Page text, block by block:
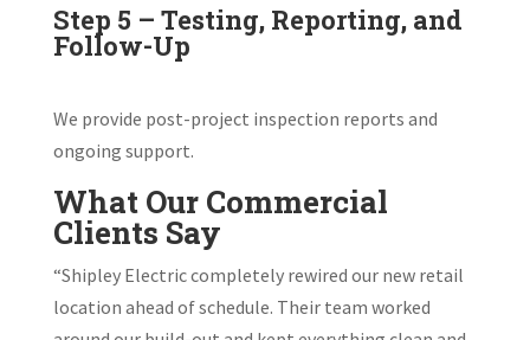
Step 5 – Testing, Reporting, and
Follow-Up
We provide post-project inspection reports and
ongoing support.
What Our Commercial
Clients Say
“Shipley Electric completely rewired our new retail
location ahead of schedule. Their team worked